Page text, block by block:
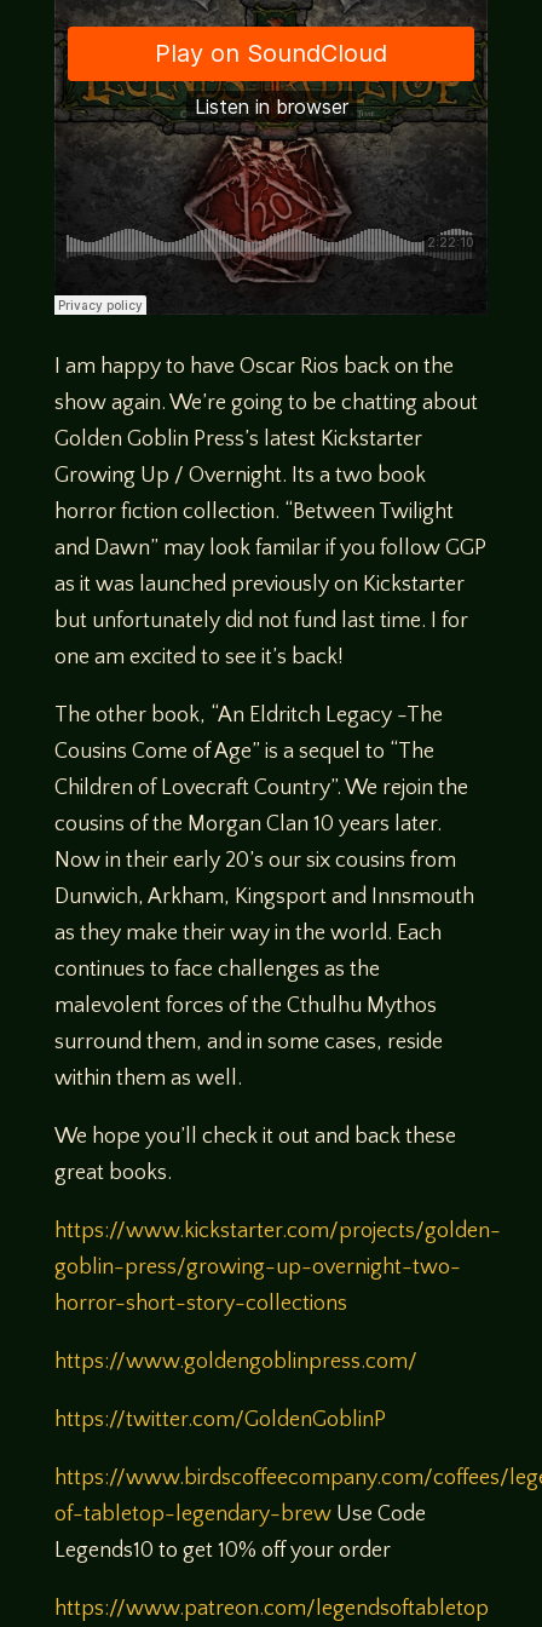
I am happy to have Oscar Rios back on the
show again. We’re going to be chatting about
Golden Goblin Press’s latest Kickstarter
Growing Up / Overnight. Its a two book
horror fiction collection. “Between Twilight
and Dawn” may look familar if you follow GGP
as it was launched previously on Kickstarter
but unfortunately did not fund last time. I for
one am excited to see it’s back!
The other book, “An Eldritch Legacy -The
Cousins Come of Age” is a sequel to “The
Children of Lovecraft Country”. We rejoin the
cousins of the Morgan Clan 10 years later.
Now in their early 20’s our six cousins from
Dunwich, Arkham, Kingsport and Innsmouth
as they make their way in the world. Each
continues to face challenges as the
malevolent forces of the Cthulhu Mythos
surround them, and in some cases, reside
within them as well.
We hope you’ll check it out and back these
great books.
https://www.kickstarter.com/projects/golden-
goblin-press/growing-up-overnight-two-
horror-short-story-collections
https://www.goldengoblinpress.com/
https://twitter.com/GoldenGoblinP
https://www.birdscoffeecompany.com/coffees/
of-tabletop-legendary-brewUse Code
Legends10 to get 10% off your order
https://www.patreon.com/legendsoftabletop